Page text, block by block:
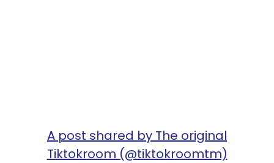
A post shared by The original
Tiktokroom (@tiktokroomtm)